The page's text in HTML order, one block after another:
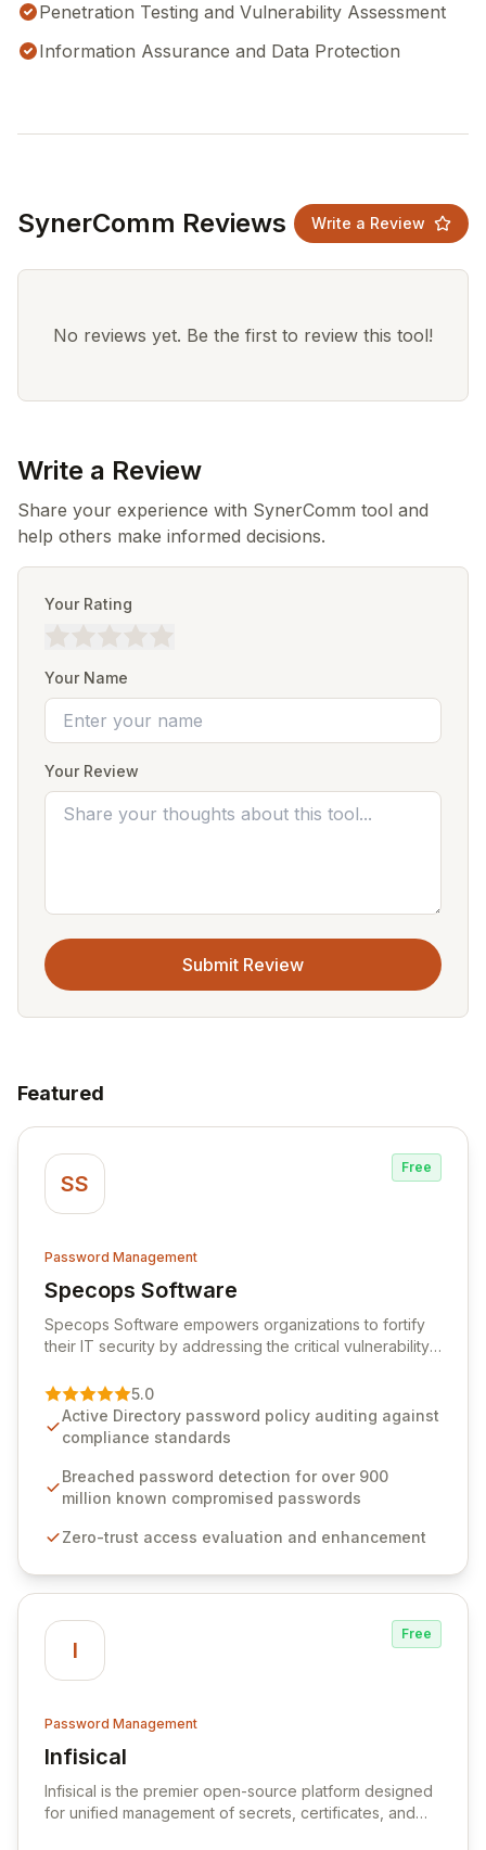
Penetration Testing and Vulnerability Assessment
Information Assurance and Data Protection
SynerComm Reviews Write a Review
No reviews yet. Be the first to review this tool!
Write a Review
Share your experience with SynerComm tool and
help others make informed decisions.
Your Rating
Your Name
Your Review
Submit Review
Featured
SS
Free
Password Management
Specops Software
View Specops Software
Specops Software empowers organizations to fortify
their IT security by addressing the critical vulnerability
premier vendor, Specops Software provides
advanced solutions designed to proactively block
weak passwords, enforce robust authentication
industry standards like CJIS and HITRUST. With deep
native integration into Active Directory and on-
unparalleled security and control for sensitive business
5.0
Active Directory password policy auditing against
compliance standards
Breached password detection for over 900
million known compromised passwords
Zero-trust access evaluation and enhancement
I
Free
Password Management
Infisical
View Infisical
Infisical is the premier open-source platform designed
for unified management of secrets, certificates, and